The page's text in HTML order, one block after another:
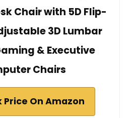
Chair with 5D Flip-
3D Lumbar
& Executive
Chairs
Price On Amazon